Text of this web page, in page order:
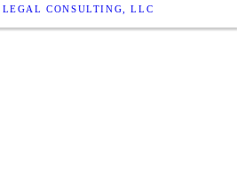
LEGAL CONSULTING, LLC